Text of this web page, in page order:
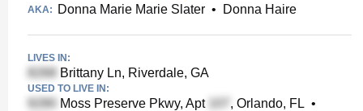
AKA: Donna Marie Marie Slater • Donna Haire
LIVES IN:
Brittany Ln, Riverdale, GA
USED TO LIVE IN:
Moss Preserve Pkwy, Apt , Orlando, FL •